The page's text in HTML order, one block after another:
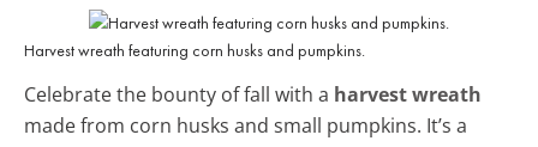
Harvest wreath featuring corn husks and pumpkins.
Celebrate the bounty of fall with a harvest wreath
made from corn husks and small pumpkins. It’s a